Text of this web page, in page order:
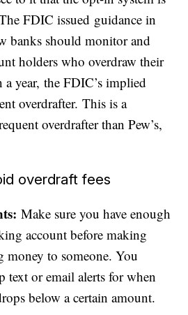
FDIC issued guidance in
banks should monitor and
holders who overdraw their
year, the FDIC’s implied
overdrafter. This is a
overdrafter than Pew’s,
overdraft fees
Make sure you have enough
account before making
money to someone. You
text or email alerts for when
below a certain amount.